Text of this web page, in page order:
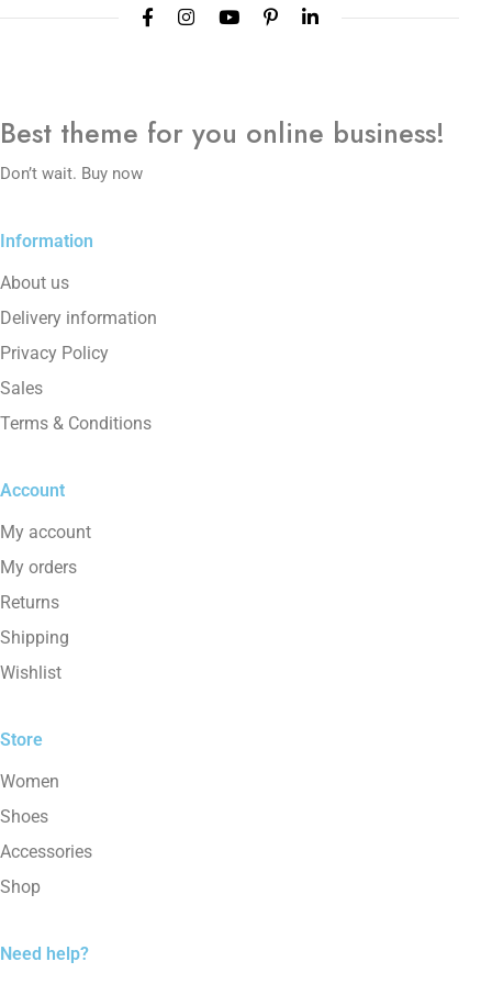
Best theme for you online business!
Don’t wait. Buy now
Information
About us
Delivery information
Privacy Policy
Sales
Terms & Conditions
Account
My account
My orders
Returns
Shipping
Wishlist
Store
Women
Shoes
Accessories
Shop
Need help?